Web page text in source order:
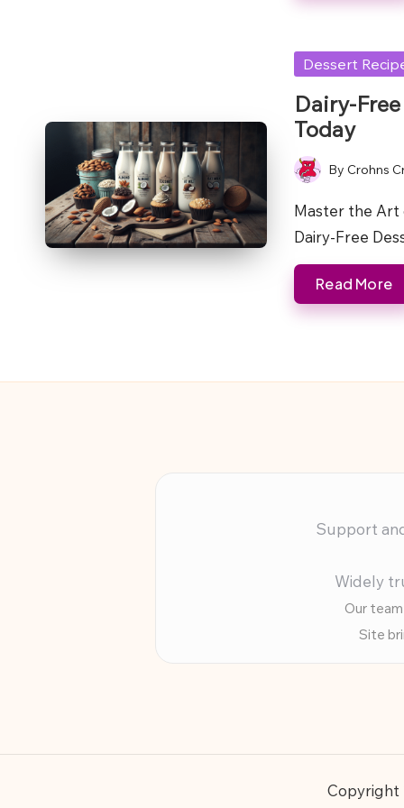
Posted
Dessert
Dairy-
Today
Posted
by
ByCrohns
Master the
Dairy-Free
Read More
Support
Widely
Our
Site
Copyright